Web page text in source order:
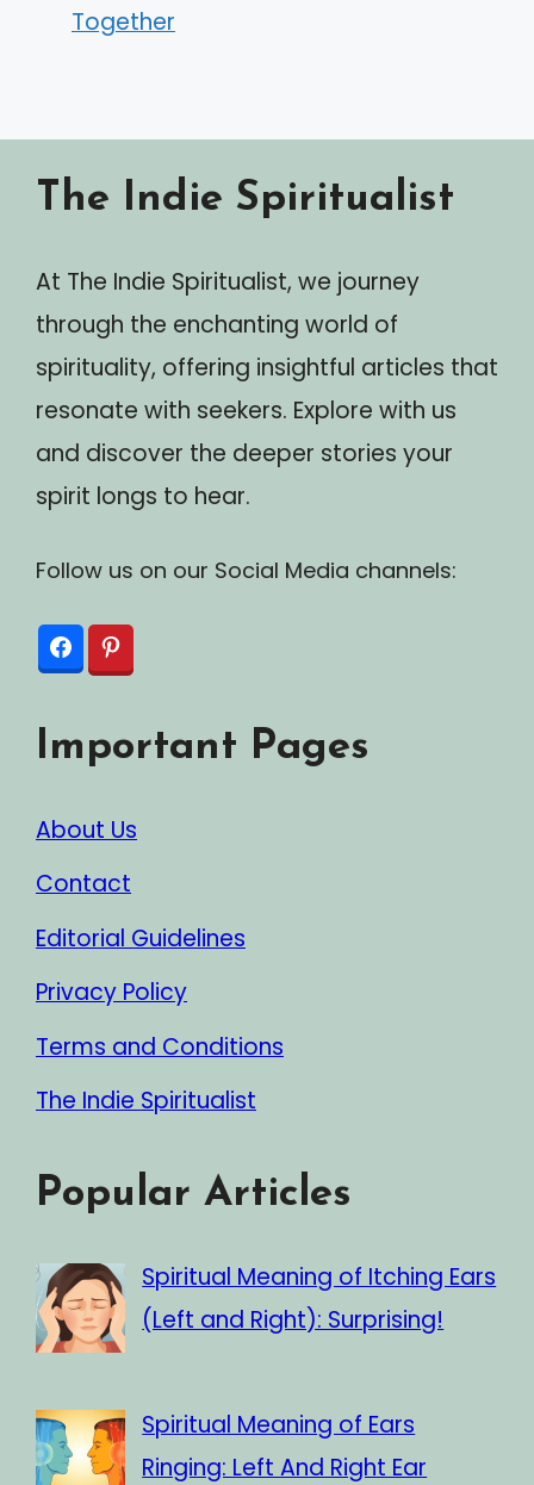
Together
The Indie Spiritualist
At The Indie Spiritualist, we journey
through the enchanting world of
spirituality, offering insightful articles that
resonate with seekers. Explore with us
and discover the deeper stories your
spirit longs to hear.
Follow us on our Social Media channels:
Important Pages
About Us
Contact
Editorial Guidelines
Privacy Policy
Terms and Conditions
The Indie Spiritualist
Popular Articles
Spiritual Meaning of Itching Ears
(Left and Right): Surprising!
Spiritual Meaning of Ears
Ringing: Left And Right Ear